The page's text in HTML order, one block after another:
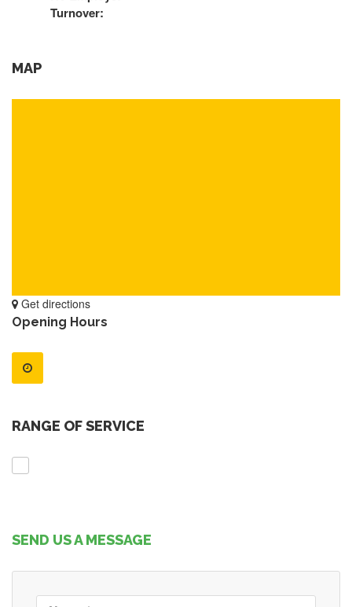
Turnover:
MAP
Get directions
Opening Hours
RANGE OF SERVICE
SEND US A MESSAGE